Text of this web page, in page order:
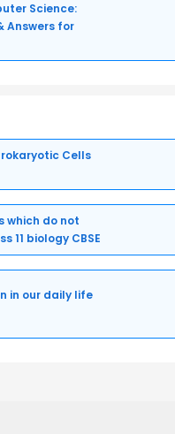
Science:
Answers for
Cells
which do not
11 biology CBSE
in our daily life